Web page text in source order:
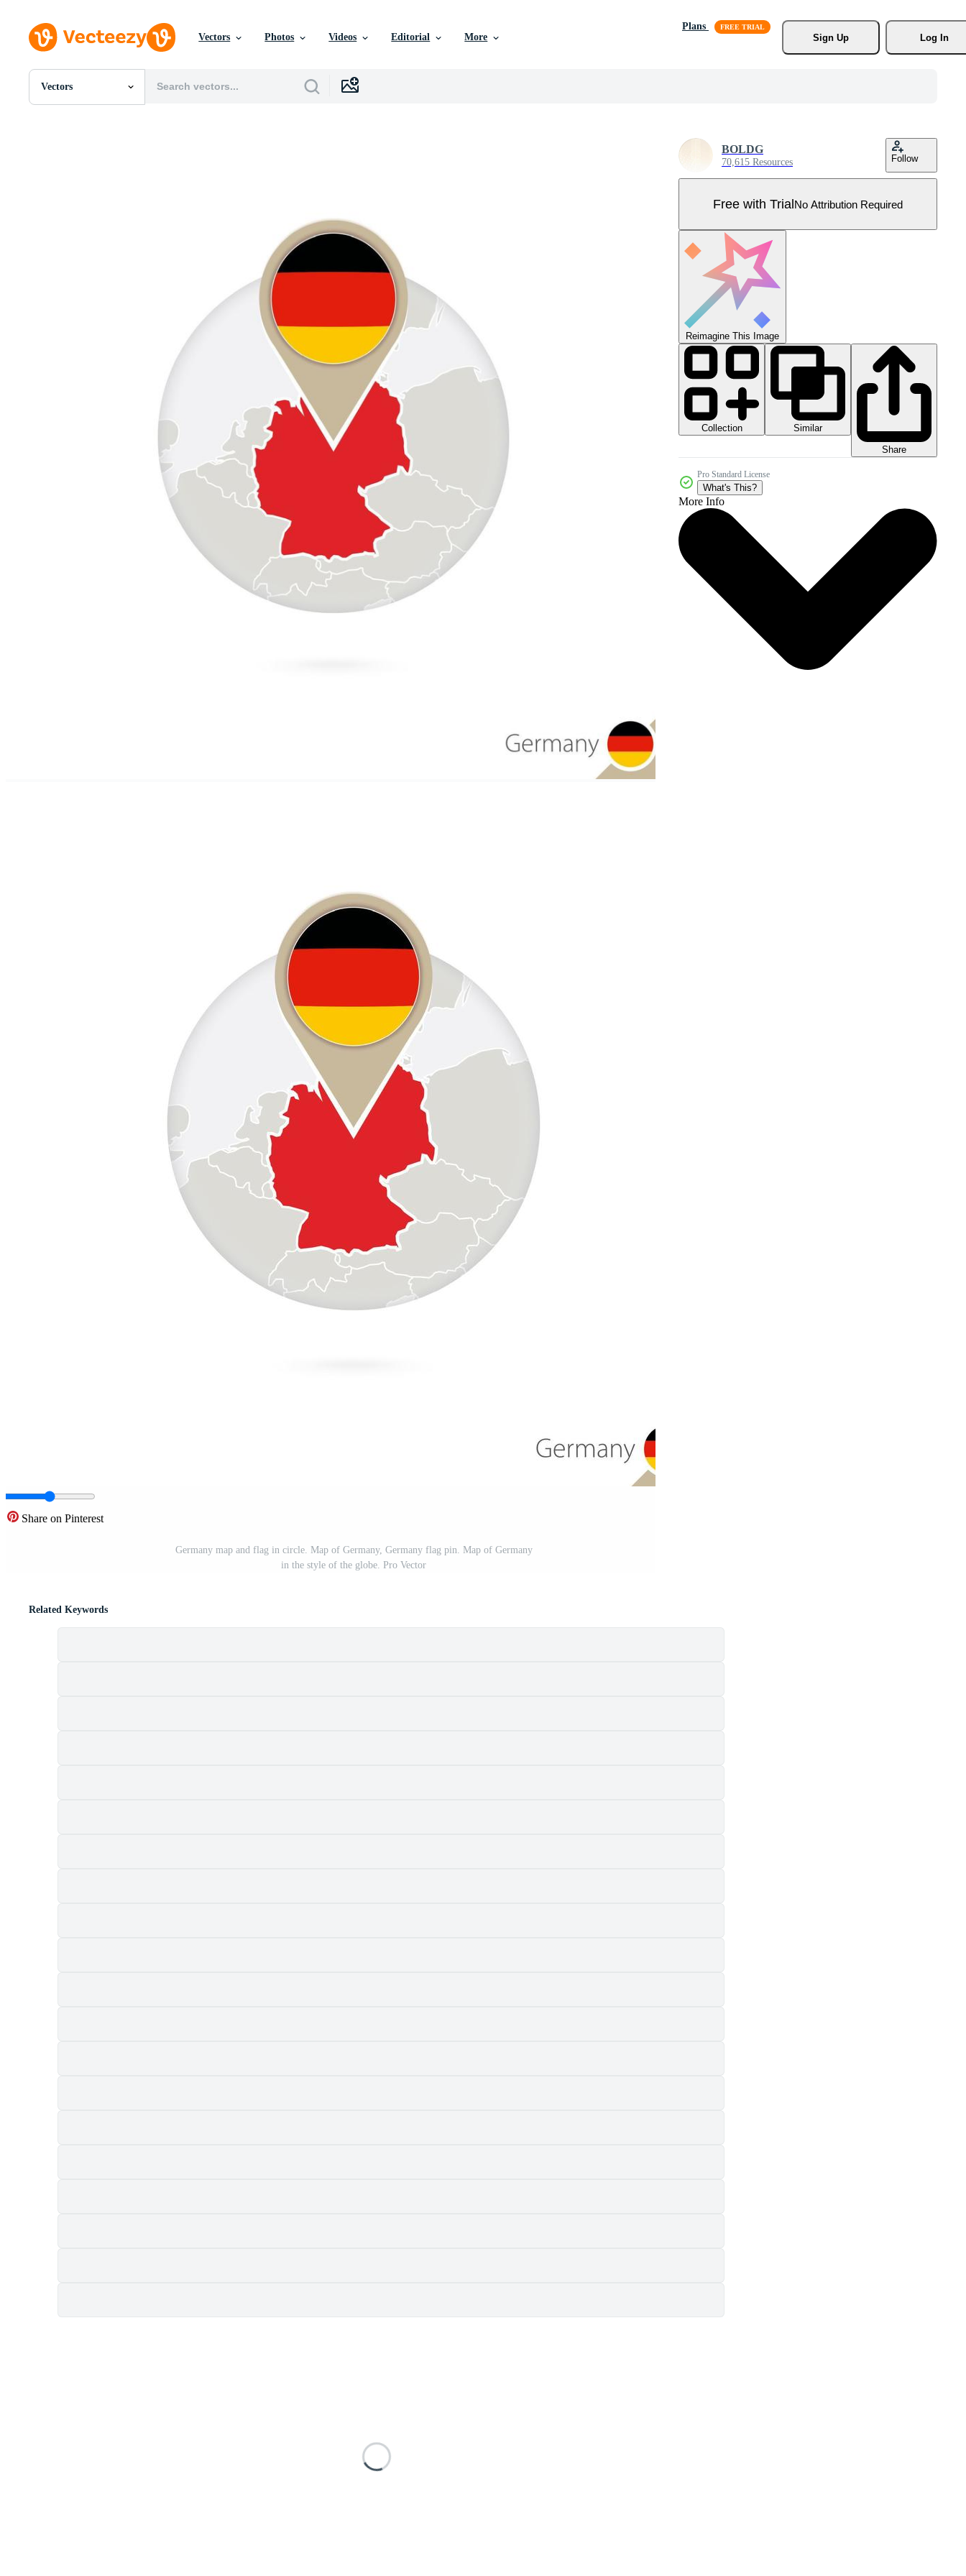
Vectors Photos Videos Editorial More
Plans
Sign Up
Log In
Vectors
All Images
Share on Pinterest
Germany map and flag in circle. Map of Germany, Germany flag pin. Map of Germany
in the style of the globe. Pro Vector
BOLDG
70,615 Resources Follow
Free with TrialNo Attribution Required
Reimagine This Image
Collection
Similar
Share
Pro Standard License
What's This?
More Info
Related Keywords